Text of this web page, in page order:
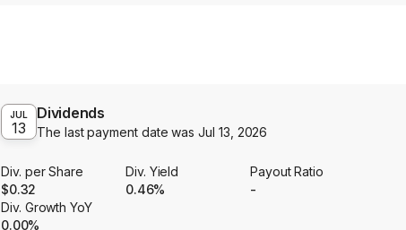
JUL
13
Dividends
The last payment date wasJul 13, 2026
Div. per Share
$0.32
Div. Yield
0.46%
Payout Ratio
-
Div. Growth YoY
0.00%